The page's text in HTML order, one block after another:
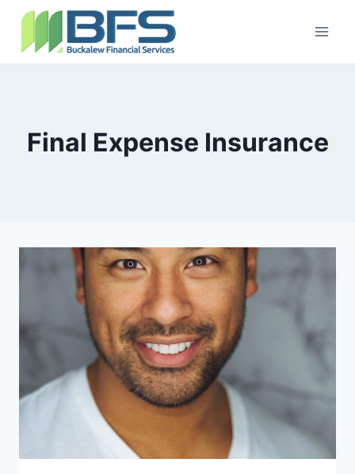
Final Expense Insurance